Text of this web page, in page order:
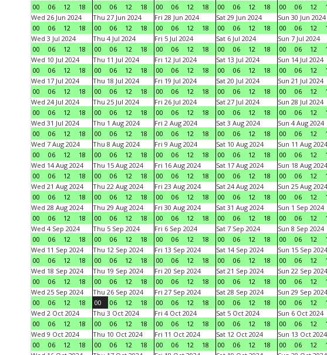
00
06 12 18
00
06 12 18
00
06 12 18
00
06 12 18
00
06 12
Wed 26 Jun 2024
00
06 12 18
Thu 27 Jun 2024
00
06 12 18
Fri 28 Jun 2024
00
06 12 18
Sat 29 Jun 2024
00
06 12 18
Sun 30 Jun 2024
00
06 12
Wed 3 Jul 2024
00
06 12 18
Thu 4 Jul 2024
00
06 12 18
Fri 5 Jul 2024
00
06 12 18
Sat 6 Jul 2024
00
06 12 18
Sun 7 Jul 2024
00
06 12
Wed 10 Jul 2024
00
06 12 18
Thu 11 Jul 2024
00
06 12 18
Fri 12 Jul 2024
00
06 12 18
Sat 13 Jul 2024
00
06 12 18
Sun 14 Jul 2024
00
06 12
Wed 17 Jul 2024
00
06 12 18
Thu 18 Jul 2024
00
06 12 18
Fri 19 Jul 2024
00
06 12 18
Sat 20 Jul 2024
00
06 12 18
Sun 21 Jul 2024
00
06 12
Wed 24 Jul 2024
00
06 12 18
Thu 25 Jul 2024
00
06 12 18
Fri 26 Jul 2024
00
06 12 18
Sat 27 Jul 2024
00
06 12 18
Sun 28 Jul 2024
00
06 12
Wed 31 Jul 2024
00
06 12 18
Thu 1 Aug 2024
00
06 12 18
Fri 2 Aug 2024
00
06 12 18
Sat 3 Aug 2024
00
06 12 18
Sun 4 Aug 2024
00
06 12
Wed 7 Aug 2024
00
06 12 18
Thu 8 Aug 2024
00
06 12 18
Fri 9 Aug 2024
00
06 12 18
Sat 10 Aug 2024
00
06 12 18
Sun 11 Aug 2024
00
06 12
Wed 14 Aug 2024
00
06 12 18
Thu 15 Aug 2024
00
06 12 18
Fri 16 Aug 2024
00
06 12 18
Sat 17 Aug 2024
00
06 12 18
Sun 18 Aug 2024
00
06 12
Wed 21 Aug 2024
00
06 12 18
Thu 22 Aug 2024
00
06 12 18
Fri 23 Aug 2024
00
06 12 18
Sat 24 Aug 2024
00
06 12 18
Sun 25 Aug 2024
00
06 12
Wed 28 Aug 2024
00
06 12 18
Thu 29 Aug 2024
00
06 12 18
Fri 30 Aug 2024
00
06 12 18
Sat 31 Aug 2024
00
06 12 18
Sun 1 Sep 2024
00
06 12
Wed 4 Sep 2024
00
06 12 18
Thu 5 Sep 2024
00
06 12 18
Fri 6 Sep 2024
00
06 12 18
Sat 7 Sep 2024
00
06 12 18
Sun 8 Sep 2024
00
06 12
Wed 11 Sep 2024
00
06 12 18
Thu 12 Sep 2024
00
06 12 18
Fri 13 Sep 2024
00
06 12 18
Sat 14 Sep 2024
00
06 12 18
Sun 15 Sep 2024
00
06 12
Wed 18 Sep 2024
00
06 12 18
Thu 19 Sep 2024
00
06 12 18
Fri 20 Sep 2024
00
06 12 18
Sat 21 Sep 2024
00
06 12 18
Sun 22 Sep 2024
00
06 12
Wed 25 Sep 2024
00
06 12 18
Thu 26 Sep 2024
00
06 12 18
Fri 27 Sep 2024
00
06 12 18
Sat 28 Sep 2024
00
06 12 18
Sun 29 Sep 2024
00
06 12
Wed 2 Oct 2024
00
06 12 18
Thu 3 Oct 2024
00
06 12 18
Fri 4 Oct 2024
00
06 12 18
Sat 5 Oct 2024
00
06 12 18
Sun 6 Oct 2024
00
06 12
Wed 9 Oct 2024
00
06 12 18
Thu 10 Oct 2024
00
06 12 18
Fri 11 Oct 2024
00
06 12 18
Sat 12 Oct 2024
00
06 12 18
Sun 13 Oct 2024
00
06 12